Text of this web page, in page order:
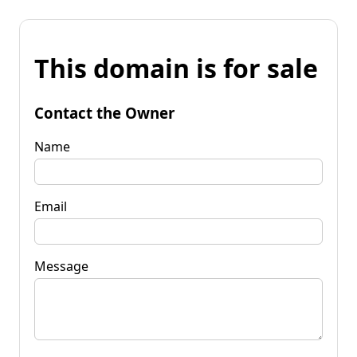
This domain is for sale
Contact the Owner
Name
Email
Message